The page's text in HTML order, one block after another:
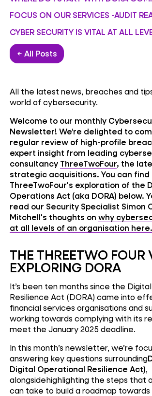
FOCUS ON OUR SERVICES -AUDIT
CYBER SECURITY IS VITAL AT ALL
← All Posts
All the latest news, breaches and
world of cybersecurity.
Welcome to our monthly
Newsletter! We’re delighted to
regular review of high-profile
expert insight from leading
consultancy ThreeTwoFour, the
strategic acquisitions. You can find
ThreeTwoFour's exploration of the
Operations Act (aka DORA) below.
read our Security Specialist Simon
Mitchell's thoughts on why
at all levels of an organisation here.
THE THREETWO FOUR
EXPLORING DORA
It’s been ten months since the
Resilience Act (DORA) came into
financial services organisations and
working towards complying with its
meet the January 2025 deadline.
In this month’s newsletter, we’re
answering key questions surrounding
Digital Operational Resilience Act),
alongsidehighlighting the steps that
can take to build a roadmap